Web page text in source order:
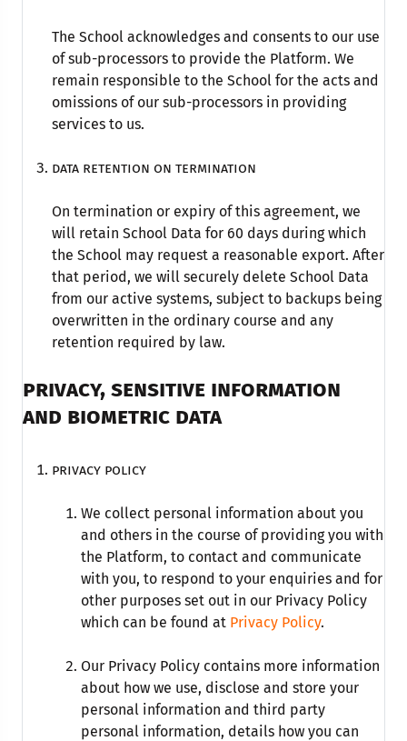
The School acknowledges and consents to our use
of sub-processors to provide the Platform. We
remain responsible to the School for the acts and
omissions of our sub-processors in providing
services to us.
Data retention on termination
On termination or expiry of this agreement, we
will retain School Data for 60 days during which
the School may request a reasonable export. After
that period, we will securely delete School Data
from our active systems, subject to backups being
overwritten in the ordinary course and any
retention required by law.
PRIVACY, SENSITIVE INFORMATION
AND BIOMETRIC DATA
privacy policy
We collect personal information about you
and others in the course of providing you with
the Platform, to contact and communicate
with you, to respond to your enquiries and for
other purposes set out in our Privacy Policy
which can be found at Privacy Policy.
Our Privacy Policy contains more information
about how we use, disclose and store your
personal information and third party
personal information, details how you can